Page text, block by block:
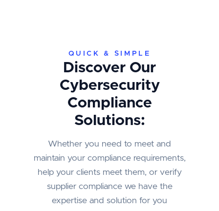
QUICK & SIMPLE
Discover Our
Cybersecurity
Compliance
Solutions:
Whether you need to meet and
maintain your compliance requirements,
help your clients meet them, or verify
supplier compliance we have the
expertise and solution for you